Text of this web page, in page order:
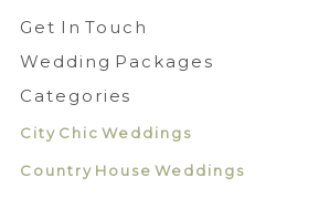
Get In Touch
Wedding Packages
Categories
City Chic Weddings
Country House Weddings